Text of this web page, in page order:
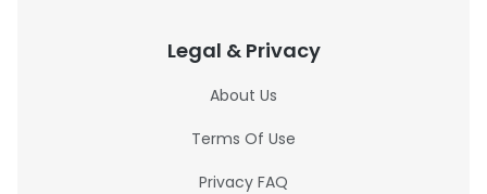
Legal & Privacy
About Us
Terms Of Use
Privacy FAQ